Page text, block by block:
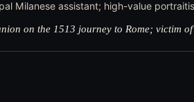
Milanese assistant; high-value
on the 1513 journey to Rome; victim